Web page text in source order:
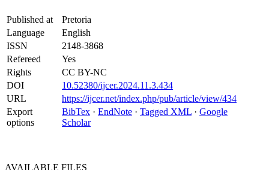
Published at
Pretoria
Language
English
ISSN
2148-3868
Refereed
Yes
Rights
CC BY-NC
DOI
10.52380/ijcer.2024.11.3.434
URL
https://ijcer.net/index.php/pub/article/view/434
Export
options
BibTex · EndNote · Tagged XML · Google
Scholar
AVAILABLE FILES